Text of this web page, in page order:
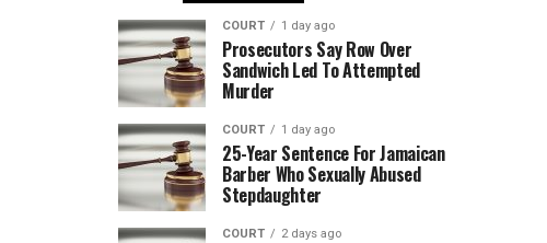
COURT 1 day ago
Prosecutors Say Row Over
Sandwich Led To Attempted
Murder
COURT 1 day ago
25-Year Sentence For Jamaican
Barber Who Sexually Abused
Stepdaughter
COURT 2 days ago